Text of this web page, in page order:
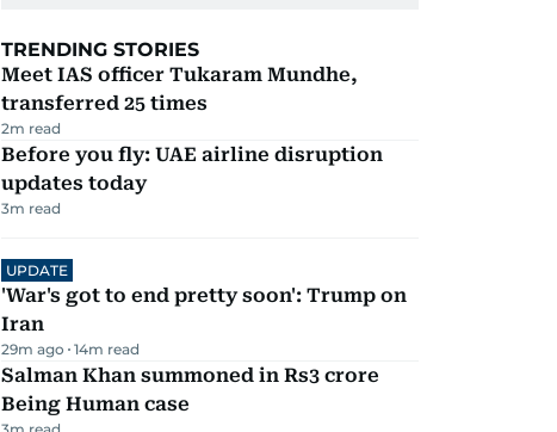
TRENDING STORIES
Meet IAS officer Tukaram Mundhe,
transferred 25 times
2m read
Before you fly: UAE airline disruption
updates today
3m read
UPDATE
'War's got to end pretty soon': Trump on
Iran
29m ago 14m read
Salman Khan summoned in Rs3 crore
Being Human case